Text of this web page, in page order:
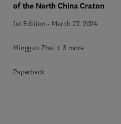
of the North China Craton
1st Edition - March 27, 2024
Mingguo Zhai + 3 more
Paperback